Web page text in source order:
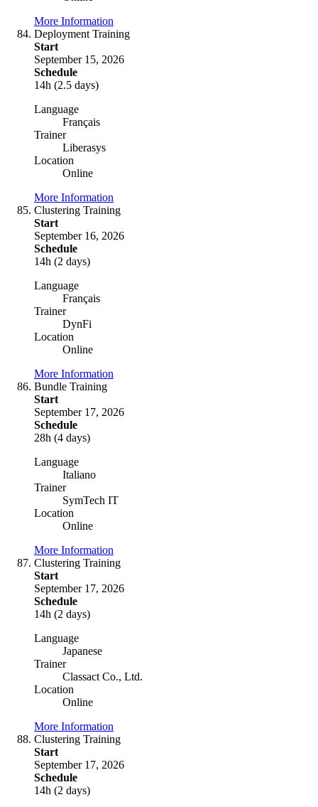
More Information
Deployment Training
Start
September 15, 2026
Schedule
14h (2.5 days)
Language
Français
Trainer
Liberasys
Location
Online
More Information
Clustering Training
Start
September 16, 2026
Schedule
14h (2 days)
Language
Français
Trainer
DynFi
Location
Online
More Information
Bundle Training
Start
September 17, 2026
Schedule
28h (4 days)
Language
Italiano
Trainer
SymTech IT
Location
Online
More Information
Clustering Training
Start
September 17, 2026
Schedule
14h (2 days)
Language
Japanese
Trainer
Classact Co., Ltd.
Location
Online
More Information
Clustering Training
Start
September 17, 2026
Schedule
14h (2 days)